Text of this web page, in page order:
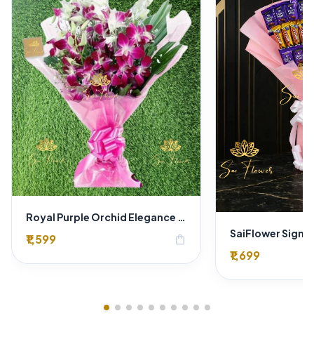
Royal Purple Orchid Elegance Bouquet
₹1,599 shopping_bag
₹1,699